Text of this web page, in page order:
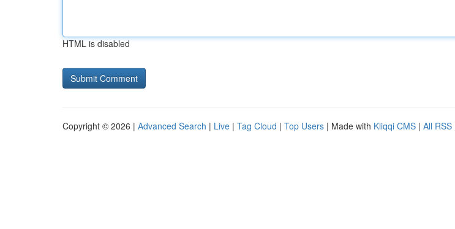
HTML is disabled
Copyright © 2026 | Advanced Search | Live | Tag Cloud | Top Users | Made with Kliqqi CMS | All